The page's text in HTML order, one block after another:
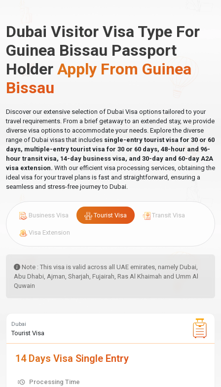
Dubai Visitor Visa Type For
Guinea Bissau Passport
Holder Apply From Guinea
Bissau
Discover our extensive selection of Dubai Visa options tailored to your
travel requirements. From a brief getaway to an extended stay, we provide
diverse visa options to accommodate your needs. Explore the diverse
range of Dubai visas that includes single-entry tourist visa for 30 or 60
days, multiple-entry tourist visa for 30 or 60 days, 48-hour and 96-
hour transit visa, 14-day business visa, and 30-day and 60-day A2A
visa extension. With our efficient visa processing services, obtaining the
ideal visa for your travel plans is fast and straightforward, ensuring a
seamless and stress-free journey to Dubai.
Business Visa Tourist Visa Transit Visa
Visa Extension
Note : This visa is valid across all UAE emirates, namely Dubai,
Abu Dhabi, Ajman, Sharjah, Fujairah, Ras Al Khaimah and Umm Al
Quwain
Dubai
Tourist Visa
14 Days Visa Single Entry
Processing Time